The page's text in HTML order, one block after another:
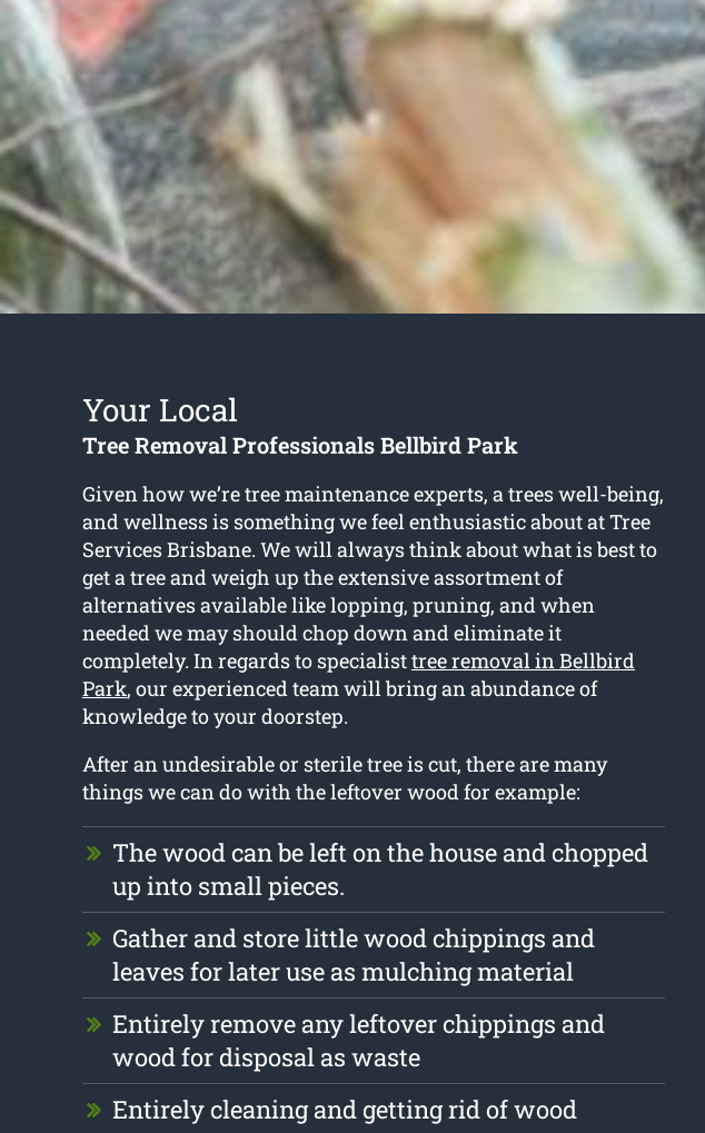
Your Local
Tree Removal Professionals Bellbird Park
Given how we’re tree maintenance experts, a trees well-being,
and wellness is something we feel enthusiastic about at Tree
Services Brisbane. We will always think about what is best to
get a tree and weigh up the extensive assortment of
alternatives available like lopping, pruning, and when
needed we may should chop down and eliminate it
completely. In regards to specialisttree removal in Bellbird
Park, our experienced team will bring an abundance of
knowledge to your doorstep.
After an undesirable or sterile tree is cut, there are many
things we can do with the leftover wood for example:
The wood can be left on the house and chopped
up into small pieces.
Gather and store little wood chippings and
leaves for later use as mulching material
Entirely remove any leftover chippings and
wood for disposal as waste
Entirely cleaning and getting rid of wood